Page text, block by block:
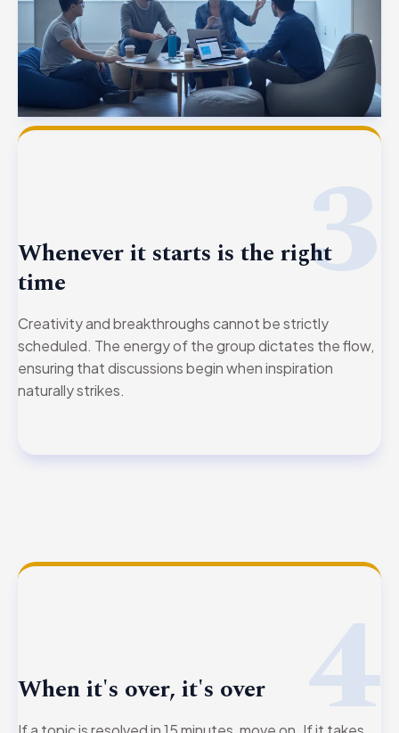
3
Whenever it starts is the right
time
Creativity and breakthroughs cannot be strictly
scheduled. The energy of the group dictates the flow,
ensuring that discussions begin when inspiration
naturally strikes.
4
When it's over, it's over